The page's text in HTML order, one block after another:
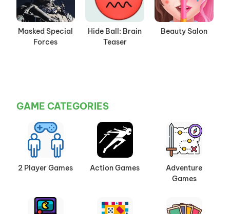
Masked Special
Forces
Hide Ball: Brain
Teaser
Beauty Salon
GAME CATEGORIES
2 Player Games Action Games
Adventure
Games